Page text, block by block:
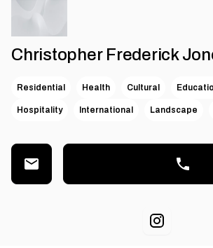
Christopher Frederick
Residential Health Cultural
Hospitality International Landscape